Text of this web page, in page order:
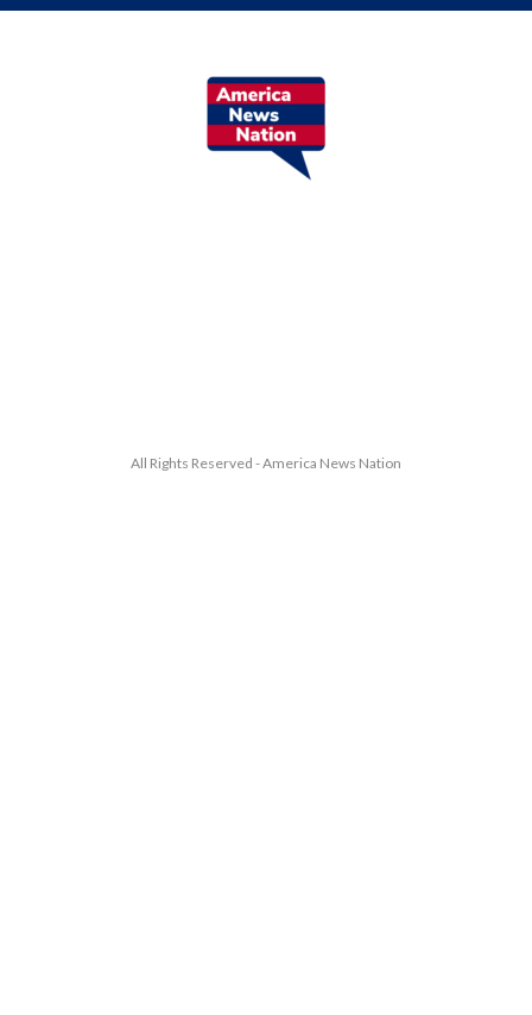
All Rights Reserved - America News Nation